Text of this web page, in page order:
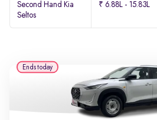
Second Hand Kia
Seltos
₹ 6.88L - 15.83L
Ends today